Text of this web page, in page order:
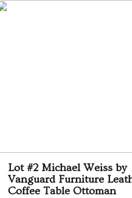
Lot #2 Michael Weiss by
Vanguard Furniture
Coffee Table Ottoman